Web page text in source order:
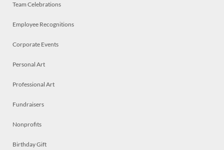
Team Celebrations
Employee Recognitions
Corporate Events
Personal Art
Professional Art
Fundraisers
Nonprofits
Birthday Gift